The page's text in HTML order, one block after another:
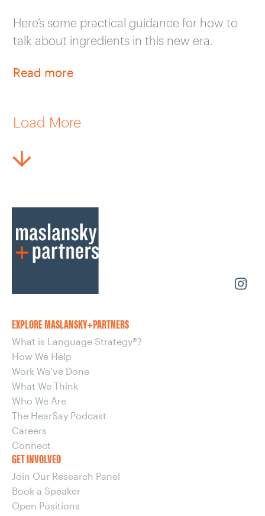
Here’s some practical guidance for how to
talk about ingredients in this new era.
Read more
Load More
EXPLORE MASLANSKY+PARTNERS
What is Language Strategy®?
How We Help
Work We’ve Done
What We Think
Who We Are
The HearSay Podcast
Careers
Connect
GET INVOLVED
Join Our Research Panel
Book a Speaker
Open Positions